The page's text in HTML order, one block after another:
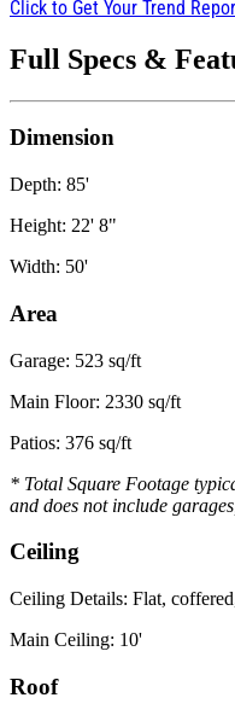
Click to Get Your Trend
Full Specs &
Dimension
Depth: 85'
Height: 22' 8"
Width: 50'
Area
Garage: 523 sq/ft
Main Floor: 2330 sq/ft
Patios: 376 sq/ft
* Total Square Footage
and does not include
Ceiling
Ceiling Details: Flat,
Main Ceiling: 10'
Roof